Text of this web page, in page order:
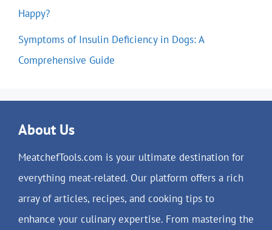
Happy?
Symptoms of Insulin Deficiency in Dogs: A
Comprehensive Guide
About Us
MeatchefTools.com is your ultimate destination for
everything meat-related. Our platform offers a rich
array of articles, recipes, and cooking tips to
enhance your culinary expertise. From mastering the